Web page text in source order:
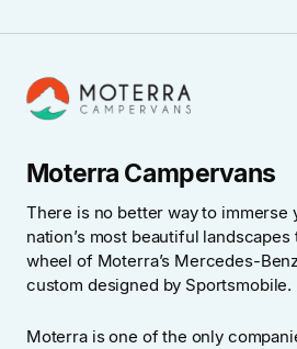
Moterra Campervans
There is no better way to immerse
nation’s most beautiful
wheel of Moterra’s Mercedes-
custom designed by Sportsmobile.
Moterra is one of the only